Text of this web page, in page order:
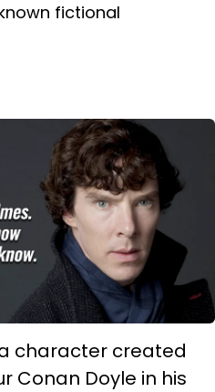
fictional
character created
Conan Doyle in his